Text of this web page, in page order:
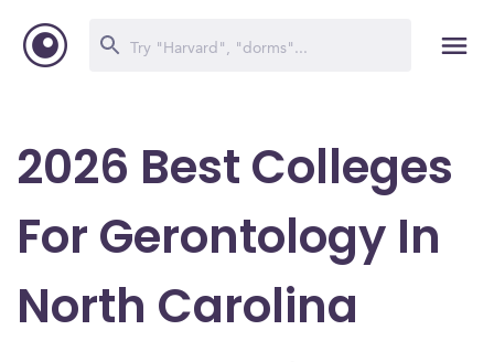
2026 Best Colleges
For Gerontology In
North Carolina